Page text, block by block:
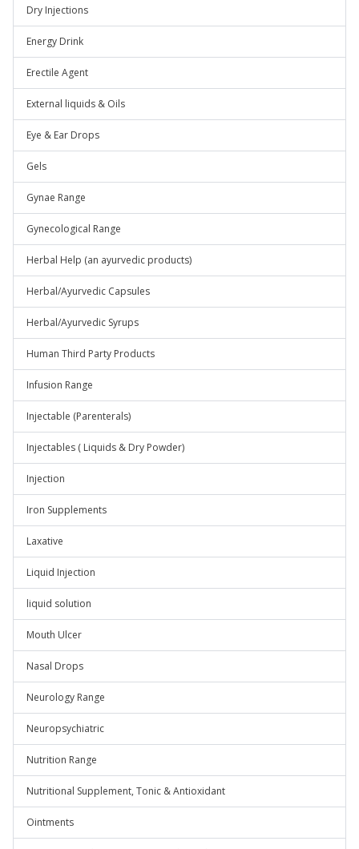
Dry Injections
Energy Drink
Erectile Agent
External liquids & Oils
Eye & Ear Drops
Gels
Gynae Range
Gynecological Range
Herbal Help (an ayurvedic products)
Herbal/Ayurvedic Capsules
Herbal/Ayurvedic Syrups
Human Third Party Products
Infusion Range
Injectable (Parenterals)
Injectables ( Liquids & Dry Powder)
Injection
Iron Supplements
Laxative
Liquid Injection
liquid solution
Mouth Ulcer
Nasal Drops
Neurology Range
Neuropsychiatric
Nutrition Range
Nutritional Supplement, Tonic & Antioxidant
Ointments